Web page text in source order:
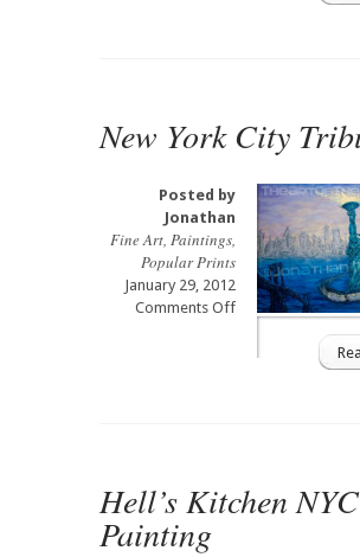
New York City
Posted by
Jonathan
Fine Art Paintings
Popular Prints
January 29, 2012
Comments Offon
Hell’s Kitchen
Painting